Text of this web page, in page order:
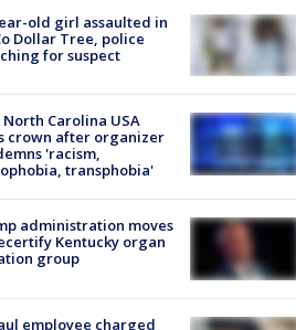
old girl assaulted in
Dollar Tree, police
for suspect
North Carolina USA
crown after organizer
'racism,
transphobia'
administration moves
Kentucky organ
group
employee charged